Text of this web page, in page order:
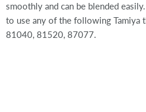
smoothly and can be blended
to use any of the following Tamiya
81040, 81520, 87077.